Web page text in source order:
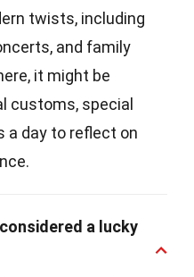
twists, including
and family
it might be
customs, special
a day to reflect on
a lucky